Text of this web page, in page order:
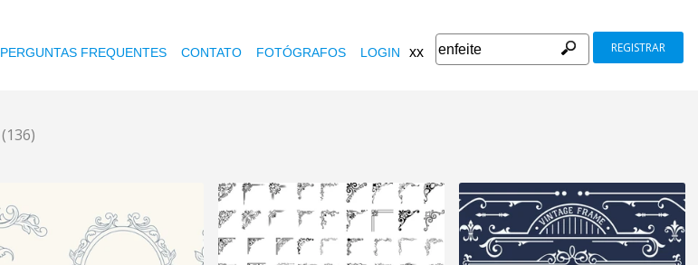
PERGUNTAS FREQUENTES CONTATO FOTÓGRAFOS LOGIN xx REGISTRAR
(136)